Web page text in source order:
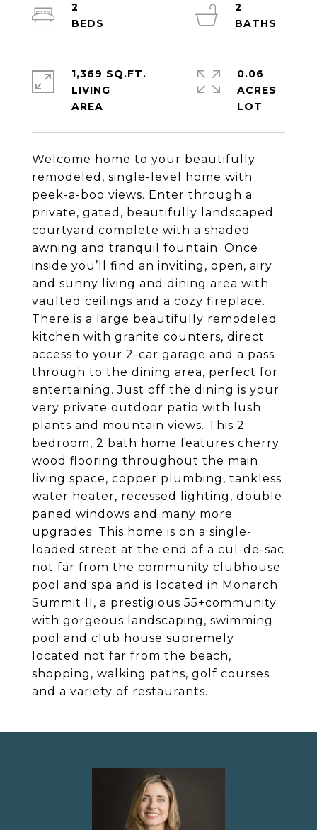
Welcome home to your beautifully
remodeled, single-level home with
peek-a-boo views. Enter through a
private, gated, beautifully landscaped
courtyard complete with a shaded
awning and tranquil fountain. Once
inside you’ll find an inviting, open, airy
and sunny living and dining area with
vaulted ceilings and a cozy fireplace.
There is a large beautifully remodeled
kitchen with granite counters, direct
access to your 2-car garage and a pass
through to the dining area, perfect for
entertaining. Just off the dining is your
very private outdoor patio with lush
plants and mountain views. This 2
bedroom, 2 bath home features cherry
wood flooring throughout the main
living space, copper plumbing, tankless
water heater, recessed lighting, double
paned windows and many more
upgrades. This home is on a single-
loaded street at the end of a cul-de-sac
not far from the community clubhouse
pool and spa and is located in Monarch
Summit II, a prestigious 55+community
with gorgeous landscaping, swimming
pool and club house supremely
located not far from the beach,
shopping, walking paths, golf courses
and a variety of restaurants.
2
2
1,369 SQ.FT.
LIVING
0.06
ACRES